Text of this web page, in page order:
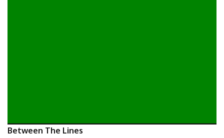
Between The Lines